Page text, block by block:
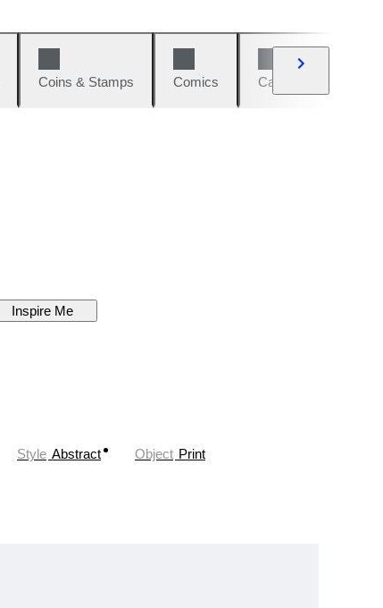
Coins & Stamps Comics Cars & Bikes
Inspire Me
Style Abstract Object Print